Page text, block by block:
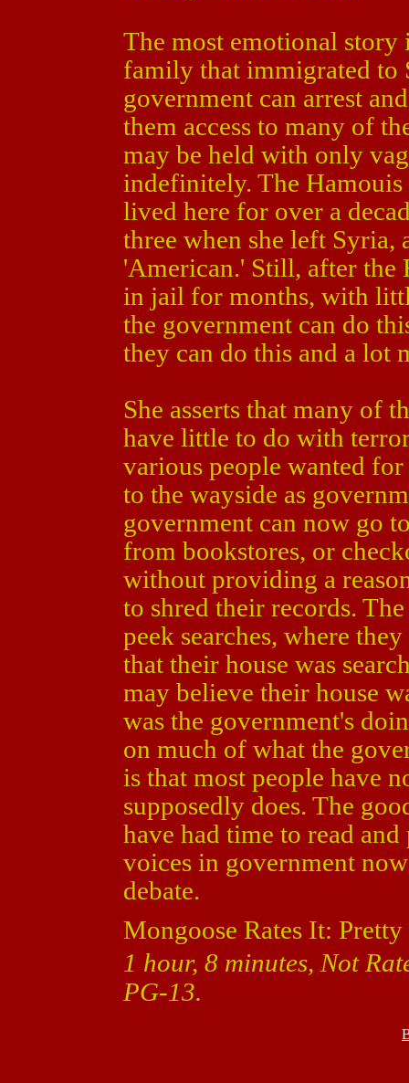
The most emotional story
family that immigrated to
government can arrest
them access to many of
may be held with only
indefinitely. The
lived here for over a
three when she left Syria,
'American.' Still, after the
in jail for months, with
the government can do
they can do this and a lot
She asserts that many of
have little to do with
various people wanted
to the wayside as
government can now go
from bookstores, or
without providing a
to shred their records.
peek searches, where
that their house was
may believe their house
was the government's
on much of what the
is that most people have
supposedly does. The
have had time to read
voices in government
debate.
Mongoose Rates It:
1 hour, 8 minutes, Not
PG-13.